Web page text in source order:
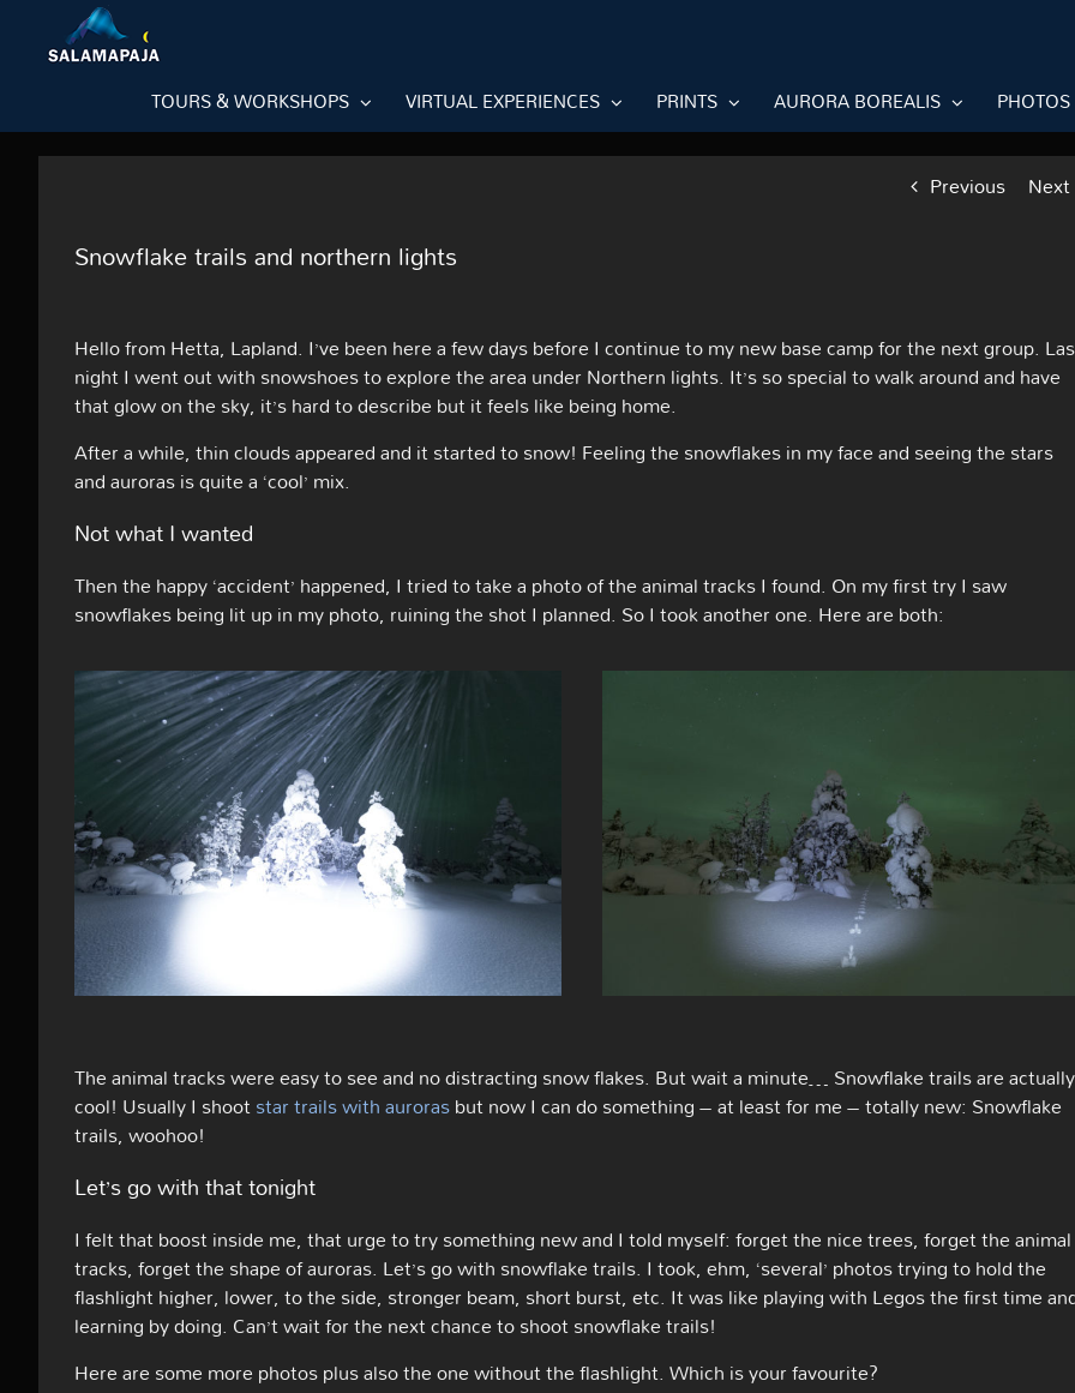
content
TOURS & WORKSHOPS VIRTUAL EXPERIENCES PRINTS AURORA BOREALIS PHOTOS
Previous Next
Snowflake trails and northern lights
Hello from Hetta, Lapland. I’ve been here a few days before I continue to my new base camp for the next group.
night I went out with snowshoes to explore the area under Northern lights. It’s so special to walk around and have
that glow on the sky, it’s hard to describe but it feels like being home.
After a while, thin clouds appeared and it started to snow! Feeling the snowflakes in my face and seeing the stars
and auroras is quite a ‘cool’ mix.
Not what I wanted
Then the happy ‘accident’ happened, I tried to take a photo of the animal tracks I found. On my first try I saw
snowflakes being lit up in my photo, ruining the shot I planned. So I took another one. Here are both:
The animal tracks were easy to see and no distracting snow flakes. But wait a minute… Snowflake trails are actually
cool! Usually I shootstar trails with aurorasbut now I can do something – at least for me – totally new: Snowflake
trails, woohoo!
Let’s go with that tonight
I felt that boost inside me, that urge to try something new and I told myself: forget the nice trees, forget the animal
tracks, forget the shape of auroras. Let’s go with snowflake trails. I took, ehm, ‘several’ photos trying to hold the
flashlight higher, lower, to the side, stronger beam, short burst, etc. It was like playing with Legos the first time
learning by doing. Can’t wait for the next chance to shoot snowflake trails!
Here are some more photos plus also the one without the flashlight. Which is your favourite?